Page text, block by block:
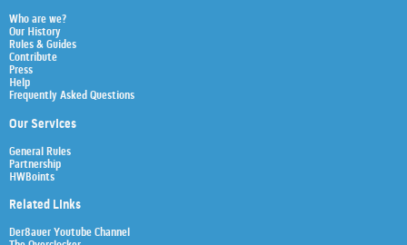
Who are we?
Our History
Rules & Guides
Contribute
Press
Help
Frequently Asked Questions
Our Services
General Rules
Partnership
HWBoints
Related Links
Der8auer Youtube Channel